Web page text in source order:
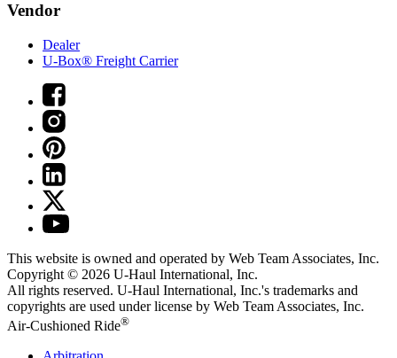
Vendor
Dealer
U-Box® Freight Carrier
This website is owned and operated by Web Team Associates, Inc.
Copyright © 2026 U-Haul International, Inc.
All rights reserved. U-Haul International, Inc.'s trademarks and
copyrights are used under license by Web Team Associates, Inc.
Air-Cushioned Ride®